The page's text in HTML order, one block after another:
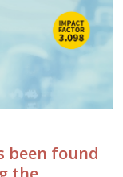
been found